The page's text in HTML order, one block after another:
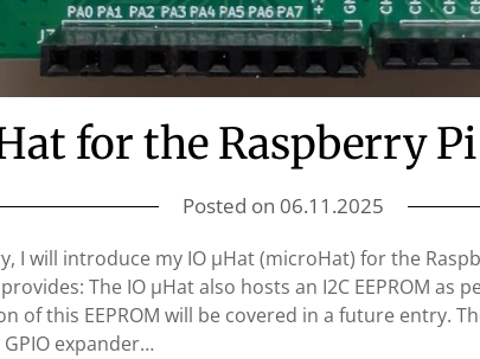
for the Raspberry
Posted on 06.11.2025
I will introduce my IO μHat (microHat) for the
The IO μHat also hosts an I2C EEPROM as
of this EEPROM will be covered in a future entry.
expander…